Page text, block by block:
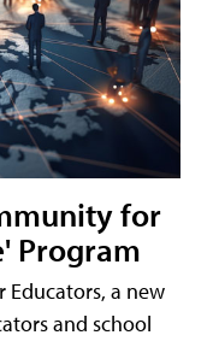
for
Program
Educators, a new
and school